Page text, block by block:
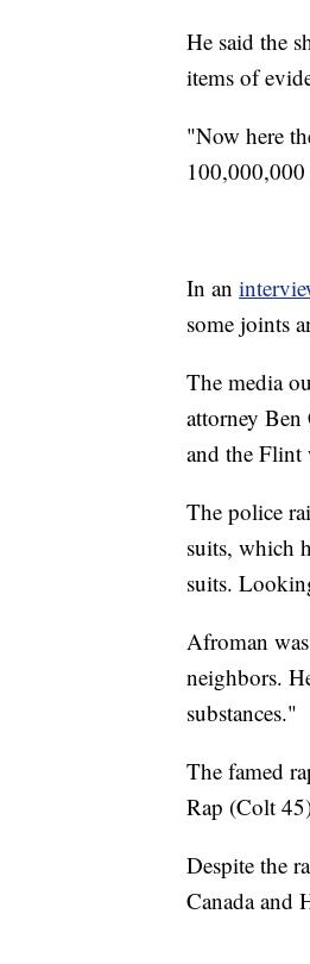
He said the
items of
"Now here
In an
some joints
The media
attorney
and the Flint
The police
suits, which
suits.
Afroman
neighbors.
substances."
The famed
Rap (Colt
Despite the
Canada and